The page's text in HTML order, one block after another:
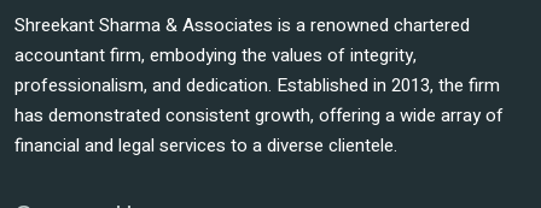
Shreekant Sharma & Associates is a renowned chartered
accountant firm, embodying the values of integrity,
professionalism, and dedication. Established in 2013, the firm
has demonstrated consistent growth, offering a wide array of
financial and legal services to a diverse clientele.